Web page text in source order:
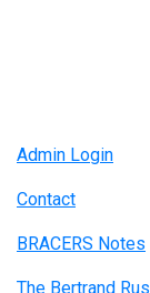
Admin Login
Contact
BRACERS Notes
The Bertrand